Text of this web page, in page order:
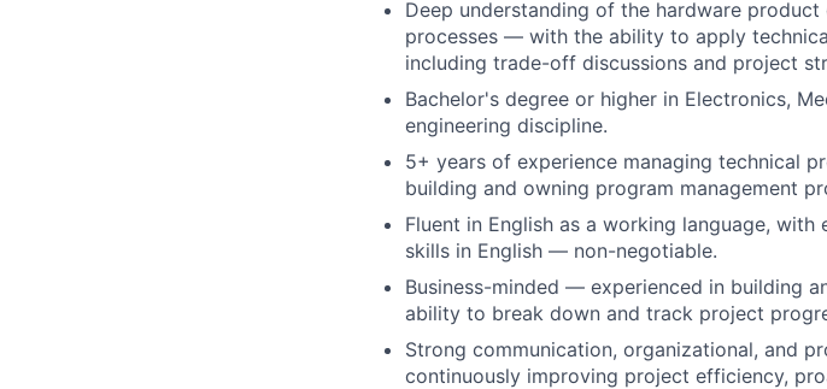
Deep understanding of the hardware
processes — with the ability to apply
including trade-off discussions and project
Bachelor's degree or higher in Electronics,
engineering discipline.
5+ years of experience managing technical
building and owning program management
Fluent in English as a working language,
skills in English — non-negotiable.
Business-minded — experienced in building
ability to break down and track project
Strong communication, organizational, and
continuously improving project efficiency,